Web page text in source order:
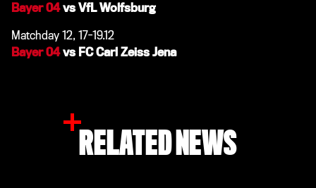
Bayer 04vs VfL Wolfsburg
Matchday 12, 17-19.12
Bayer 04vs FC Carl Zeiss Jena
RELATED NEWS